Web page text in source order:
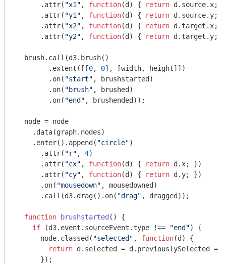
      .attr(
"x1" , function(d ) { return d.source.x;
      .attr(
"y1" , function(d ) { return d.source.y;
      .attr(
"x2" , function(d ) { return d.target.x;
      .attr(
"y2" , function(d ) { return d.target.y;
  brush.call(d3.brush()
        .extent([[
0, 0], [width, height]])
        .on(
"start" , brushstarted)
        .on(
"brush" , brushed)
        .on(
"end" , brushended));
  node = node
    .data(graph.nodes)
    .enter().append(
"circle")
      .attr(
"r" , 4)
      .attr(
"cx" , function(d ) { return d.x; })
      .attr(
"cy" , function(d ) { return d.y; })
      .on(
"mousedown" , mousedowned)
      .call(d3.drag().on(
"drag" , dragged));
function brushstarted ( ) {
if (d3.event.sourceEvent.type !== "end") {
      node.classed(
"selected" , function(d ) {
return d.selected = d.previouslySelected =
      });